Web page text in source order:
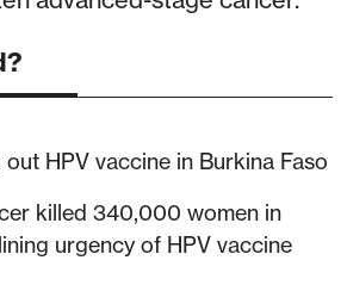
HPV vaccine in Burkina Faso
killed 340,000 women in
urgency of HPV vaccine